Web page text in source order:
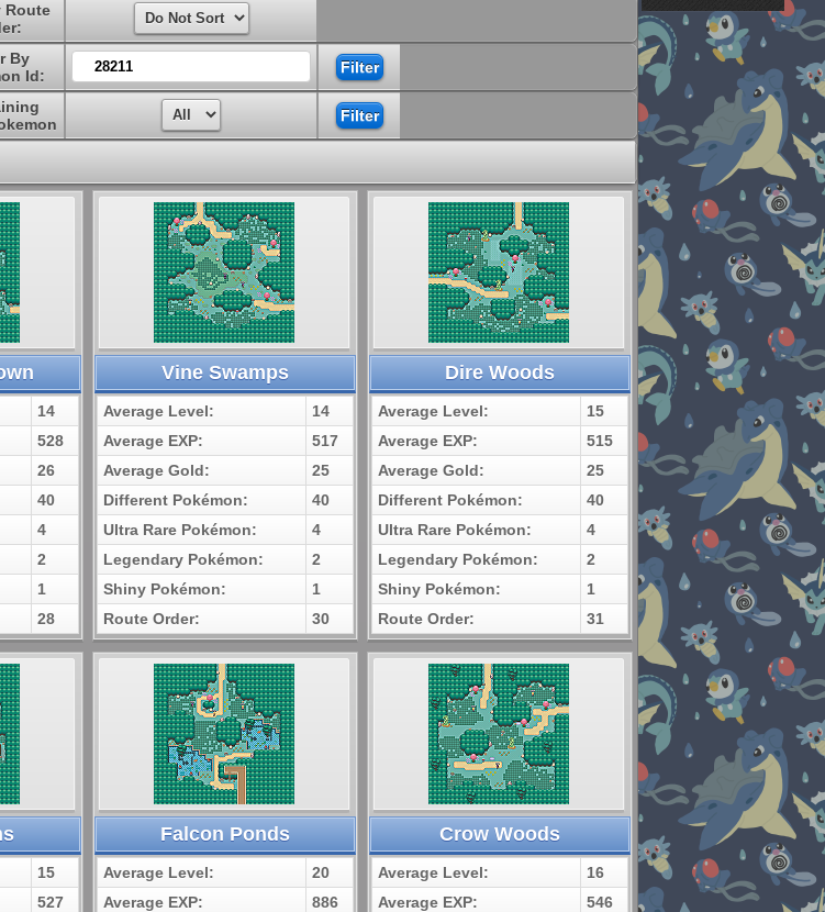
Giratina
Elite 4
Deoxys
Pokemon
Platinum
Route
By
Id:
14
528
26
40
4
2
1
28
Vine Swamps
Average Level:
14
Average EXP:
517
Average Gold:
25
Different Pokémon:
40
Ultra Rare Pokémon:
4
Legendary Pokémon:
2
Shiny Pokémon:
1
Route Order:
30
Dire Woods
Average Level:
15
Average EXP:
515
Average Gold:
25
Different Pokémon:
40
Ultra Rare Pokémon:
4
Legendary Pokémon:
2
Shiny Pokémon:
1
Route Order:
31
15
527
Falcon Ponds
Average Level:
20
Average EXP:
886
Crow Woods
Average Level:
16
Average EXP:
546